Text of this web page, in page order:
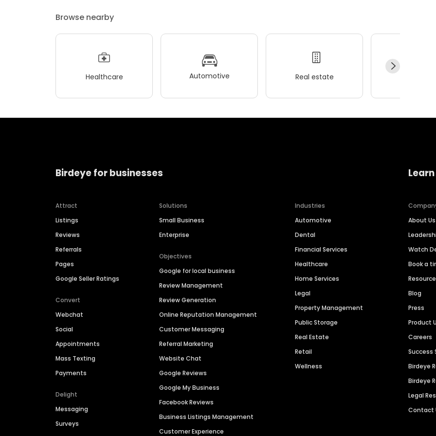
Browse nearby
Healthcare Automotive Real estate
Birdeye for businesses
Attract
Listings
Reviews
Referrals
Pages
Google Seller Ratings
Convert
Webchat
Social
Appointments
Mass Texting
Payments
Delight
Messaging
Surveys
Solutions
Small Business
Enterprise
Objectives
Google for local business
Review Management
Review Generation
Online Reputation Management
Customer Messaging
Referral Marketing
Website Chat
Google Reviews
Google My Business
Facebook Reviews
Business Listings Management
Customer Experience
Industries
Automotive
Dental
Financial Services
Healthcare
Home Services
Legal
Property Management
Public Storage
Real Estate
Retail
Wellness
About Us
Watch
Book a
Blog
Press
Product
Careers
Success
Birdeye
Birdeye
Legal
Contact